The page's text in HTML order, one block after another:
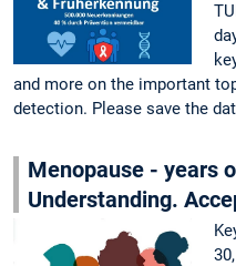
and more on the important
detection. Please save the
Menopause - years
Understanding.